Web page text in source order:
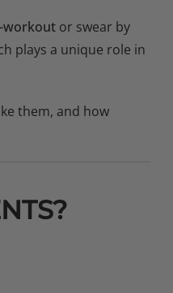
workout or swear by
plays a unique role in
them, and how